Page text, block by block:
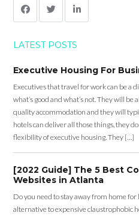
LATEST POSTS
Executive Housing For
Executives that travel for work can be a
what’s good and what’s not. They will
quality accommodation and they will
hotels can deliver all those things, they
flexibility of executive housing. They […]
[2022 Guide] The 5 Best
Websites in Atlanta
Do you need to stay away from home
alternative to expensive claustrophobic